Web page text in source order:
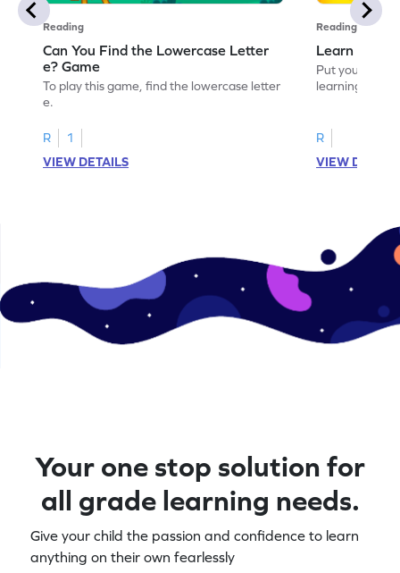
Reading
Can You Find the Lowercase Letter
e? Game
To play this game, find the lowercase letter
e.
R
1
VIEW DETAILS
Reading
Learn the
Put your
learning the
R
VIEW
Your one stop solution for
all grade learning needs.
Give your child the passion and confidence to learn
anything on their own fearlessly